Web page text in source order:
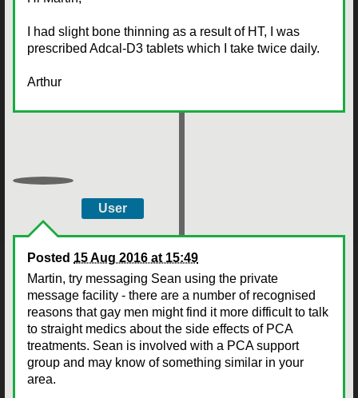
I had slight bone thinning as a result of HT, I was
prescribed Adcal-D3 tablets which I take twice daily.
Arthur
User
Posted 15 Aug 2016 at 15:49
Martin, try messaging Sean using the private
message facility - there are a number of recognised
reasons that gay men might find it more difficult to talk
to straight medics about the side effects of PCA
treatments. Sean is involved with a PCA support
group and may know of something similar in your
area.